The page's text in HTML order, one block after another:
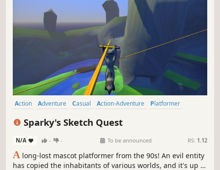
Action Adventure Casual Action-Adventure
Platformer
Sparky's Sketch Quest
N/A - - To be announced RS: 1.12
A long-lost mascot platformer from the 90s! An evil entity
has copied the inhabitants of various worlds, and it's up to